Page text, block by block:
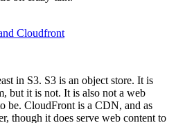
Cloudfront
in S3. S3 is an object store. It is
but it is not. It is also not a web
be. CloudFront is a CDN, and as
though it does serve web content to